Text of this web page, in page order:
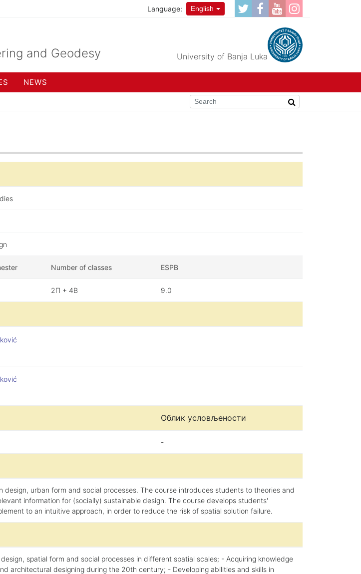
Language: English
and Geodesy University of Banja Luka
NEWS
Number of classes ESPB
2П + 4В 9.0
Облик условљености
-
urban form and social processes. The course introduces students to theories and
information for (socially) sustainable design. The course develops students'
to an intuitive approach, in order to reduce the risk of spatial solution failure.
spatial form and social processes in different spatial scales; - Acquiring knowledge
architectural designing during the 20th century; - Developing abilities and skills in